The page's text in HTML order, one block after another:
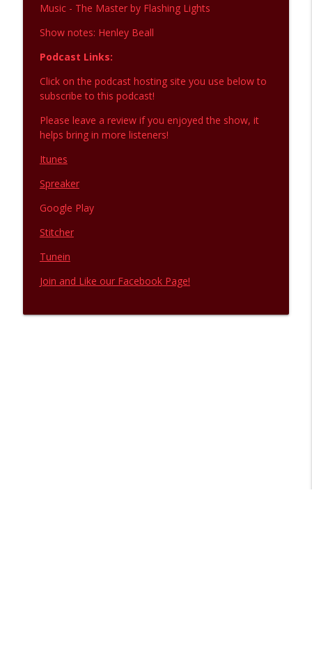
Music - The Master by Flashing Lights
Show notes: Henley Beall
Podcast Links:
Click on the podcast hosting site you use below to
subscribe to this podcast!
Please leave a review if you enjoyed the show, it
helps bring in more listeners!
Itunes
Spreaker
Google Play
Stitcher
Tunein
Join and Like our Facebook Page!